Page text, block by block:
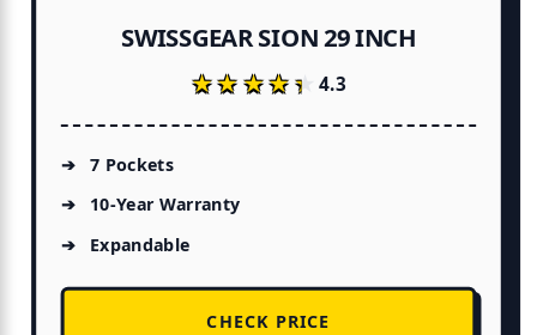
SWISSGEAR SION 29 INCH
★★★★★
★★★★★4.3
7 Pockets
10-Year Warranty
Expandable
CHECK PRICE